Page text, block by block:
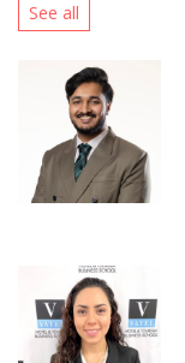
See all